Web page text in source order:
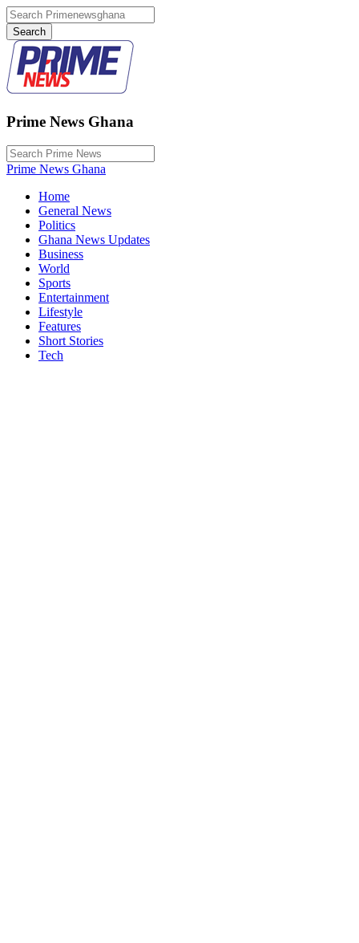
Prime News Ghana
Prime News Ghana
Home
General News
Politics
Ghana News Updates
Business
World
Sports
Entertainment
Lifestyle
Features
Short Stories
Tech